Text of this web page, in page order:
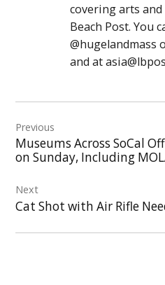
covering arts
Beach Post. You
@hugelandmass
and at
navigation
Previous
Museums Across SoCal
on Sunday, Including
Next
Cat Shot with Air Rifle